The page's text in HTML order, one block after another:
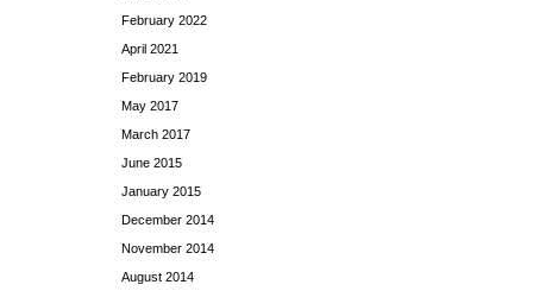
February 2022
April 2021
February 2019
May 2017
March 2017
June 2015
January 2015
December 2014
November 2014
August 2014